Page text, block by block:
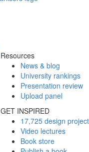
Resources
News & blog
University rankings
Presentation review
Upload panel
GET INSPIRED
17,725 design
Video lectures
Book store